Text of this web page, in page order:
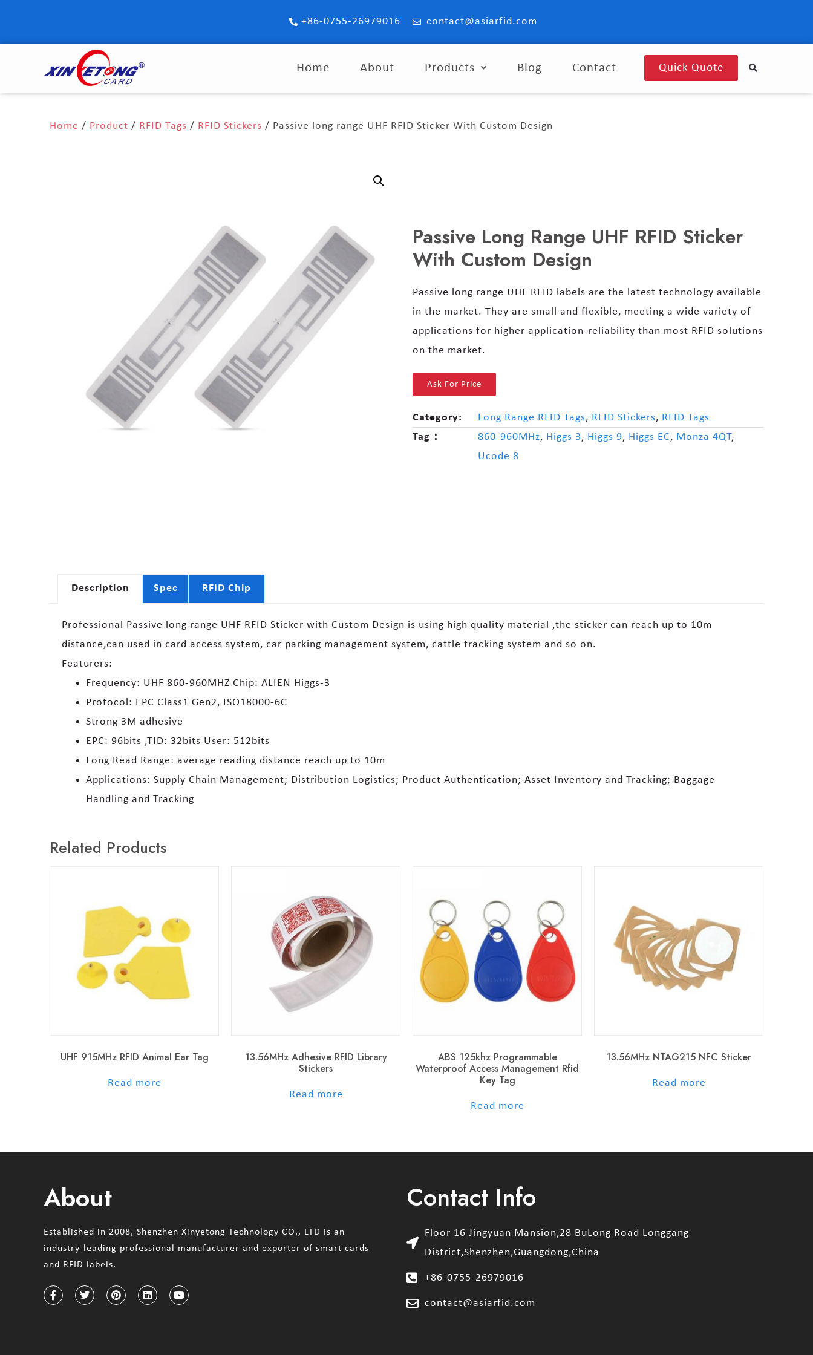
+86-0755-26979016 contact@asiarfid.com
Home About Products Blog Contact Quick Quote
Home / Product / RFID Tags / RFID Stickers / Passive long range UHF RFID Sticker With Custom Design
Passive Long Range UHF RFID Sticker
With Custom Design
Passive long range UHF RFID labels are the latest technology available
in the market. They are small and flexible, meeting a wide variety of
applications for higher application-reliability than most RFID solutions
on the market.
Ask For Price
Category: Long Range RFID Tags, RFID Stickers, RFID Tags
Tag：
860-960MHz, Higgs 3, Higgs 9, Higgs EC, Monza 4QT,
Ucode 8
Description Spec RFID Chip
Professional Passive long range UHF RFID Sticker with Custom Design is using high quality material ,the sticker can reach up to 10m
distance,can used in card access system, car parking management system, cattle tracking system and so on.
Featurers:
Frequency: UHF 860-960MHZ Chip: ALIEN Higgs-3
Protocol: EPC Class1 Gen2, ISO18000-6C
Strong 3M adhesive
EPC: 96bits ,TID: 32bits User: 512bits
Long Read Range: average reading distance reach up to 10m
Applications: Supply Chain Management; Distribution Logistics; Product Authentication; Asset Inventory and Tracking; Baggage
Handling and Tracking
Related Products
UHF 915MHz RFID Animal Ear Tag
Read more
13.56MHz Adhesive RFID Library
Stickers
Read more
ABS 125khz Programmable
Waterproof Access Management Rfid
Key Tag
Read more
13.56MHz NTAG215 NFC Sticker
Read more
About
Established in 2008, Shenzhen Xinyetong Technology CO., LTD is an
industry-leading professional manufacturer and exporter of smart cards
and RFID labels.
Contact Info
Floor 16 Jingyuan Mansion,28 BuLong Road Longgang
District,Shenzhen,Guangdong,China
+86-0755-26979016
contact@asiarfid.com